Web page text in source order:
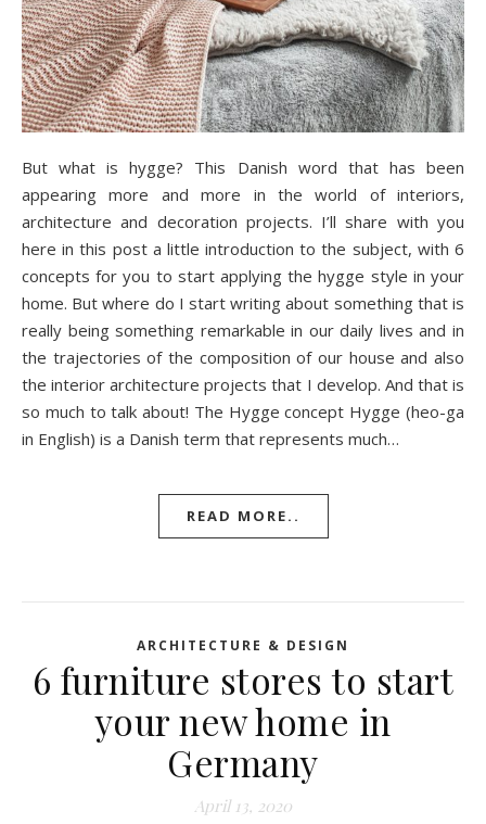
But what is hygge? This Danish word that has been
appearing more and more in the world of interiors,
architecture and decoration projects. I’ll share with you
here in this post a little introduction to the subject, with 6
concepts for you to start applying the hygge style in your
home. But where do I start writing about something that is
really being something remarkable in our daily lives and in
the trajectories of the composition of our house and also
the interior architecture projects that I develop. And that is
so much to talk about! The Hygge concept Hygge (heo-ga
in English) is a Danish term that represents much…
READ MORE..
ARCHITECTURE & DESIGN
6 furniture stores to start
your new home in
Germany
April 13, 2020